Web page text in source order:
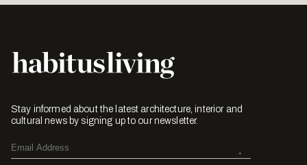
Stay informed about the latest architecture, interior and
cultural news by signing up to our newsletter.